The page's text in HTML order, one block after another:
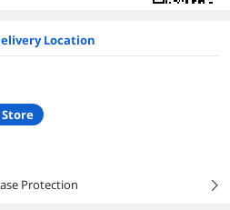
Location
Protection
right